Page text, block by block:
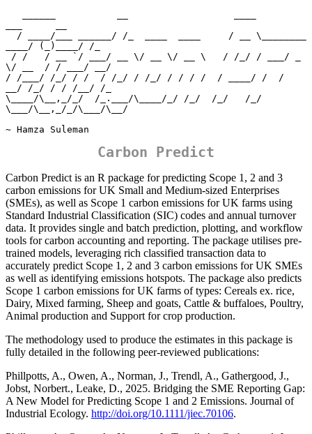
____/ (_)____/ /_
\/ __  / / ___/ __/
/ /___/ /_/ / /  / /_/ / /_/ / / / /  / ____/ /  /
__/ /_/ / / /__/ /_
\____/\__,_/_/  /_.___/\____/_/ /_/  /_/   /_/
\___/\__,_/_/\___/\__/
~ Hamza Suleman
Carbon Predict
Carbon Predict is an R package for predicting Scope 1, 2 and 3
carbon emissions for UK Small and Medium-sized Enterprises
(SMEs), as well as Scope 1 carbon emissions for UK farms using
Standard Industrial Classification (SIC) codes and annual turnover
data. It provides single and batch prediction, plotting, and workflow
tools for carbon accounting and reporting. The package utilises pre-
trained models, leveraging rich classified transaction data to
accurately predict Scope 1, 2 and 3 carbon emissions for UK SMEs
as well as identifying emissions hotspots. The package also predicts
Scope 1 carbon emissions for UK farms of types: Cereals ex. rice,
Dairy, Mixed farming, Sheep and goats, Cattle & buffaloes, Poultry,
Animal production and Support for crop production.
The methodology used to produce the estimates in this package is
fully detailed in the following peer-reviewed publications:
Phillpotts, A., Owen, A., Norman, J., Trendl, A., Gathergood, J.,
Jobst, Norbert., Leake, D., 2025. Bridging the SME Reporting Gap:
A New Model for Predicting Scope 1 and 2 Emissions. Journal of
Industrial Ecology. http://doi.org/10.1111/jiec.70106.